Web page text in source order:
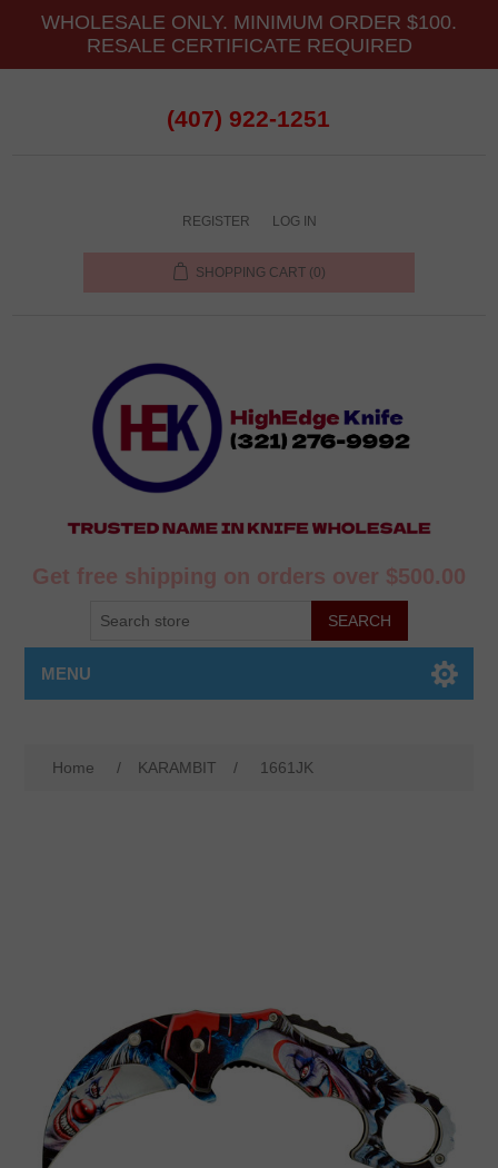
WHOLESALE ONLY. MINIMUM ORDER $100.
RESALE CERTIFICATE REQUIRED
(407) 922-1251
REGISTER LOG IN
SHOPPING CART (0)
Get free shipping on orders over $500.00
MENU
Home / KARAMBIT / 1661JK